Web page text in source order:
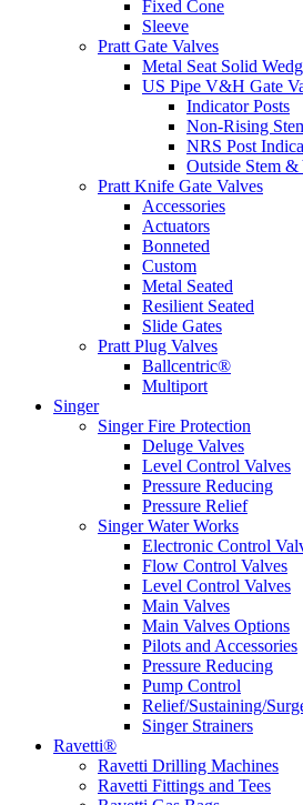
Fixed Cone
Sleeve
Pratt Gate Valves
Metal Seat Solid
US Pipe V&H Gate
Indicator Posts
Non-Rising
NRS Post
Outside Stem
Pratt Knife Gate Valves
Accessories
Actuators
Bonneted
Custom
Metal Seated
Resilient Seated
Slide Gates
Pratt Plug Valves
Ballcentric®
Multiport
Singer
Singer Fire Protection
Deluge Valves
Level Control Valves
Pressure Reducing
Pressure Relief
Singer Water Works
Electronic Control
Flow Control Valves
Level Control Valves
Main Valves
Main Valves Options
Pilots and Accessories
Pressure Reducing
Pump Control
Relief/Sustaining/
Singer Strainers
Ravetti®
Ravetti Drilling Machines
Ravetti Fittings and Tees